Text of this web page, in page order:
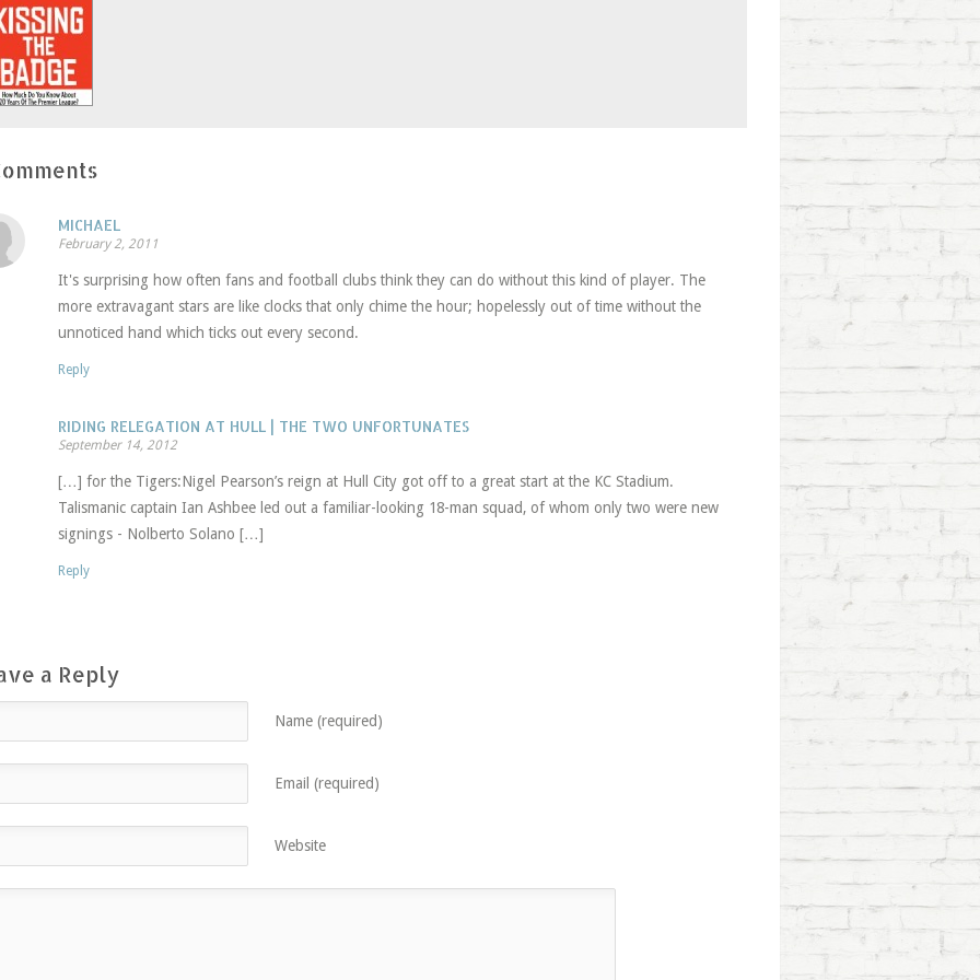
window)
in
new
window)
MICHAEL
February 2, 2011
It's surprising how often fans and football clubs think they can do without this kind of player. The
more extravagant stars are like clocks that only chime the hour; hopelessly out of time without the
unnoticed hand which ticks out every second.
Reply
RIDING RELEGATION AT HULL | THE TWO UNFORTUNATES
September 14, 2012
[…] for the Tigers:Nigel Pearson’s reign at Hull City got off to a great start at the KC Stadium.
Talismanic captain Ian Ashbee led out a familiar-looking 18-man squad, of whom only two were new
signings - Nolberto Solano […]
Reply
a Reply
Name (required)
Email (required)
Website